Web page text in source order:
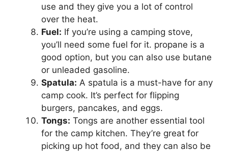
use and they give you a lot of control
over the heat.
Fuel: If you’re using a camping stove,
you’ll need some fuel for it. propane is a
good option, but you can also use butane
or unleaded gasoline.
Spatula: A spatula is a must-have for any
camp cook. It’s perfect for flipping
burgers, pancakes, and eggs.
Tongs: Tongs are another essential tool
for the camp kitchen. They’re great for
picking up hot food, and they can also be